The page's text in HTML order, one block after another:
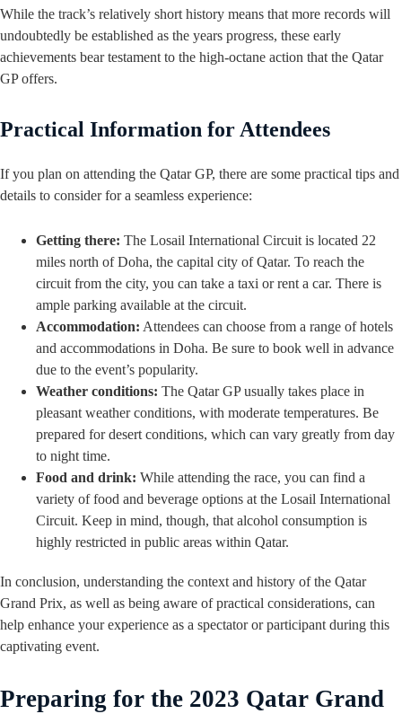
While the track’s relatively short history means that more records will
undoubtedly be established as the years progress, these early
achievements bear testament to the high-octane action that the Qatar
GP offers.
Practical Information for Attendees
If you plan on attending the Qatar GP, there are some practical tips and
details to consider for a seamless experience:
Getting there: The Losail International Circuit is located 22
miles north of Doha, the capital city of Qatar. To reach the
circuit from the city, you can take a taxi or rent a car. There is
ample parking available at the circuit.
Accommodation: Attendees can choose from a range of hotels
and accommodations in Doha. Be sure to book well in advance
due to the event’s popularity.
Weather conditions: The Qatar GP usually takes place in
pleasant weather conditions, with moderate temperatures. Be
prepared for desert conditions, which can vary greatly from day
to night time.
Food and drink: While attending the race, you can find a
variety of food and beverage options at the Losail International
Circuit. Keep in mind, though, that alcohol consumption is
highly restricted in public areas within Qatar.
In conclusion, understanding the context and history of the Qatar
Grand Prix, as well as being aware of practical considerations, can
help enhance your experience as a spectator or participant during this
captivating event.
Preparing for the 2023 Qatar Grand